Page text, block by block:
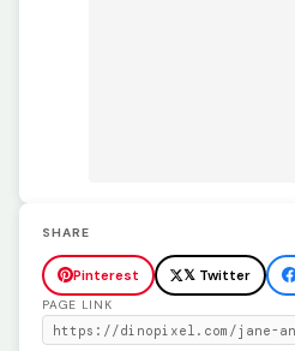
SHARE
Pinterest 𝕏 Twitter
PAGE LINK